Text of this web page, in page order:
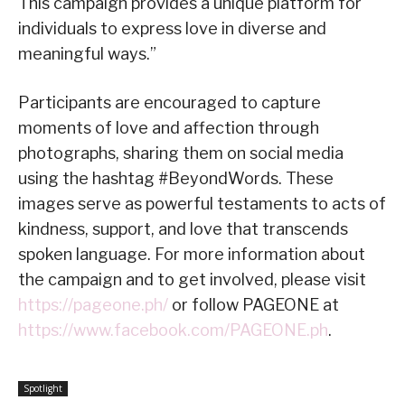
individuals to express love in diverse and
meaningful ways.”
Participants are encouraged to capture
moments of love and affection through
photographs, sharing them on social media
using the hashtag #BeyondWords. These
images serve as powerful testaments to acts of
kindness, support, and love that transcends
spoken language. For more information about
the campaign and to get involved, please visit
https://pageone.ph/ or follow PAGEONE at
https://www.facebook.com/PAGEONE.ph.
Spotlight